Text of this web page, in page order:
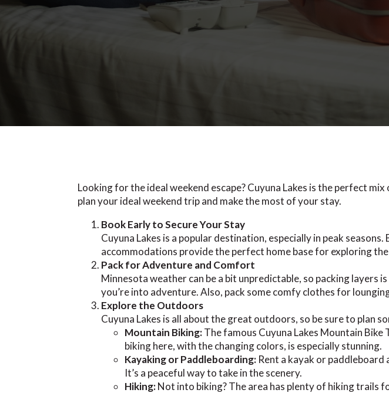
Looking for the ideal weekend escape? Cuyuna Lakes is the perfect
plan your ideal weekend trip and make the most of your stay.
Book Early to Secure Your Stay
Cuyuna Lakes is a popular destination, especially in peak
accommodations provide the perfect home base for exploring
Pack for Adventure and Comfort
Minnesota weather can be a bit unpredictable, so packing layers
you’re into adventure. Also, pack some comfy clothes for
Explore the Outdoors
Cuyuna Lakes is all about the great outdoors, so be sure to plan
Mountain Biking:The famous Cuyuna Lakes Mountain
biking here, with the changing colors, is especially stunning.
Kayaking or Paddleboarding: Rent a kayak or
It’s a peaceful way to take in the scenery.
Hiking:Not into biking? The area has plenty of hiking trails